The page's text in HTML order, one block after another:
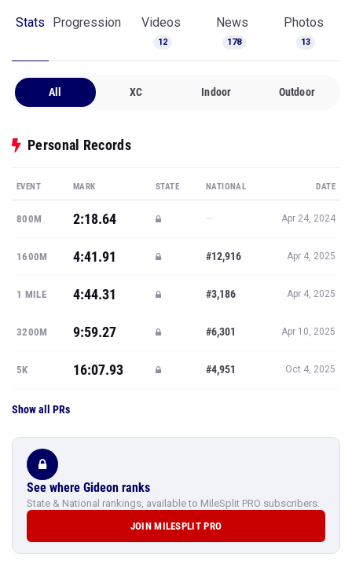
Stats Progression Videos
12
News
178
Photos
13
All XC Indoor Outdoor
Personal Records
EVENT MARK STATE NATIONAL DATE
800M 2:18.64 — Apr 24, 2024
1600M 4:41.91 #12,916 Apr 4, 2025
1 MILE 4:44.31 #3,186 Apr 4, 2025
3200M 9:59.27 #6,301 Apr 10, 2025
5K 16:07.93 #4,951 Oct 4, 2025
Show all PRs
See where Gideon ranks
State & National rankings, available to MileSplit PRO subscribers.
JOIN MILESPLIT PRO